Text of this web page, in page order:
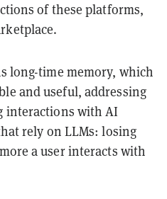
of these platforms,
long-time memory, which
and useful, addressing
interactions with AI
rely on LLMs: losing
a user interacts with